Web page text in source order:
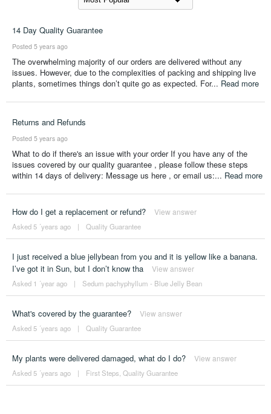
14 Day Quality Guarantee
Posted 5 years ago
The overwhelming majority of our orders are delivered without any
issues. However, due to the complexities of packing and shipping live
plants, sometimes things don’t quite go as expected. For... Read more
Returns and Refunds
Posted 5 years ago
What to do if there's an issue with your order If you have any of the
issues covered by our quality guarantee , please follow these steps
within 14 days of delivery: Message us here , or email us:... Read more
How do I get a replacement or refund? View answer
Asked 5 ´years ago | Quality Guarantee
I just received a blue jellybean from you and it is yellow like a banana.
I’ve got it in Sun, but I don’t know tha
View answer
Asked 1 ´year ago | Sedum pachyphyllum - Blue Jelly Bean
What's covered by the guarantee? View answer
Asked 5 ´years ago | Quality Guarantee
My plants were delivered damaged, what do I do? View answer
Asked 5 ´years ago | First Steps Quality Guarantee